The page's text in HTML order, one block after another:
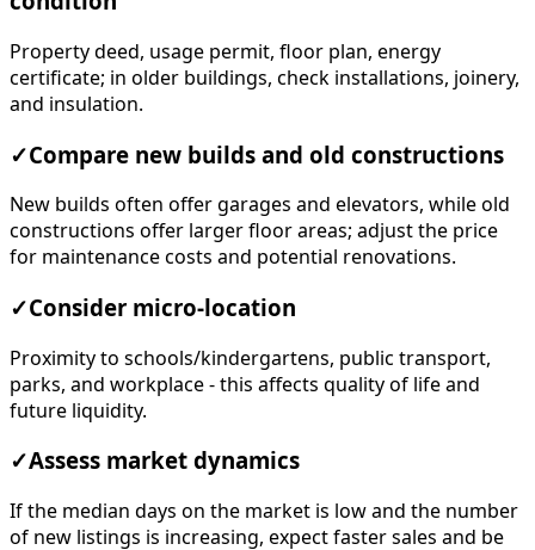
Property deed, usage permit, floor plan, energy
certificate; in older buildings, check installations, joinery,
and insulation.
✓Compare new builds and old constructions
New builds often offer garages and elevators, while old
constructions offer larger floor areas; adjust the price
for maintenance costs and potential renovations.
✓Consider micro-location
Proximity to schools/kindergartens, public transport,
parks, and workplace - this affects quality of life and
future liquidity.
✓Assess market dynamics
If the median days on the market is low and the number
of new listings is increasing, expect faster sales and be